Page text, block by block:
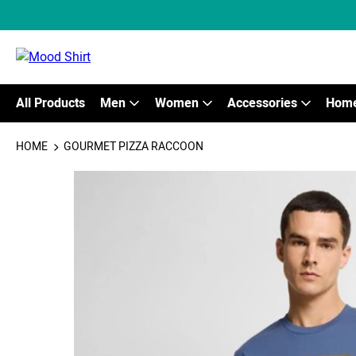
All Products Men Women Accessories
HOME GOURMET PIZZA RACCOON